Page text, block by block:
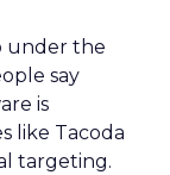
under the
say
is
like Tacoda
targeting.